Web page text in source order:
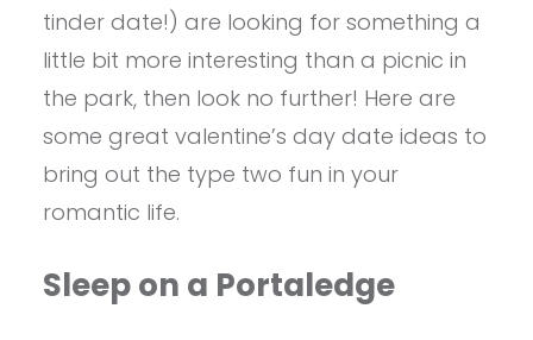
tinder date!) are looking for something a
little bit more interesting than a picnic in
the park, then look no further! Here are
some great valentine’s day date ideas to
bring out the type two fun in your
romantic life.
Sleep on a Portaledge